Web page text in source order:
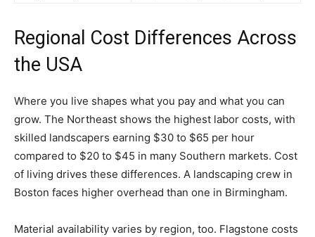
Regional Cost Differences Across
the USA
Where you live shapes what you pay and what you can
grow. The Northeast shows the highest labor costs, with
skilled landscapers earning $30 to $65 per hour
compared to $20 to $45 in many Southern markets. Cost
of living drives these differences. A landscaping crew in
Boston faces higher overhead than one in Birmingham.
Material availability varies by region, too. Flagstone costs